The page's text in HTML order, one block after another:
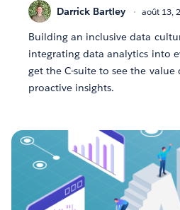
Darrick Bartley août 13,
Building an inclusive data
integrating data analytics into
get the C-suite to see the
proactive insights.